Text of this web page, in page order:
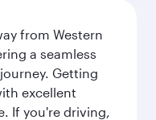
from Western
a seamless
Getting
excellent
If you're driving,